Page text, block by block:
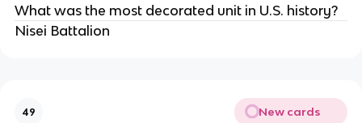
What was the most decorated unit in U.S. history?
Nisei Battalion
49 New cards